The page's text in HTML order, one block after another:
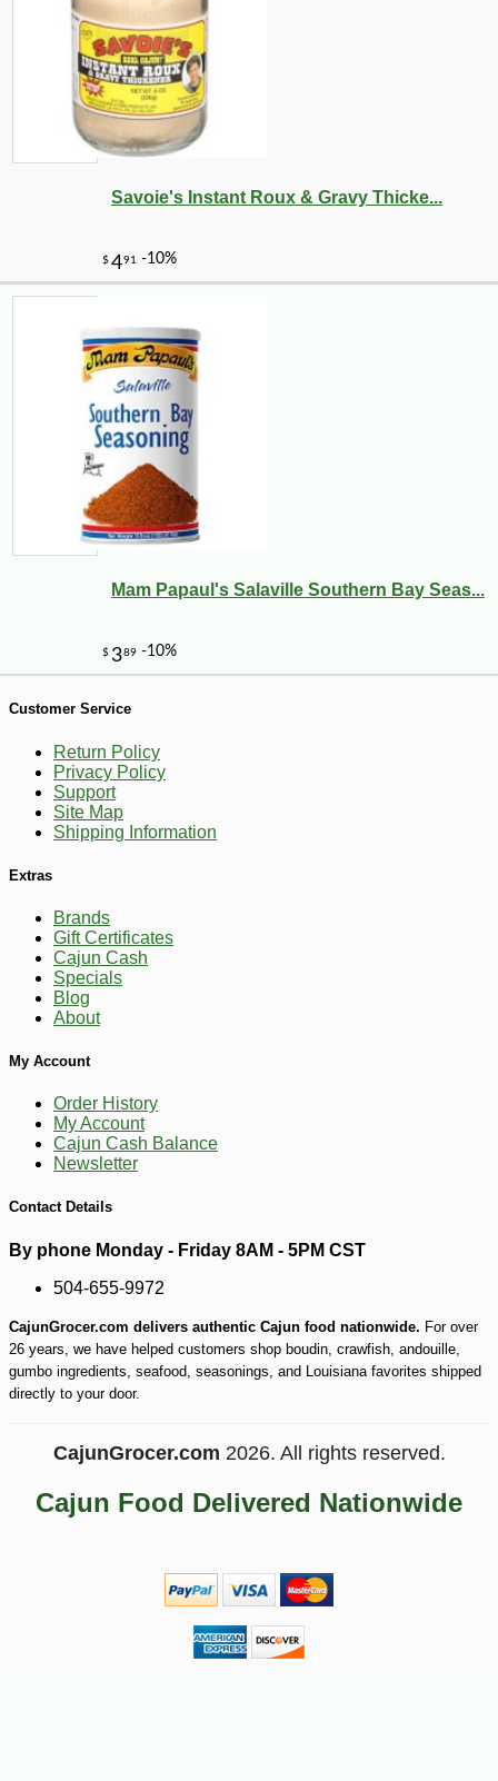
7
$335 -10%
Savoie's Instant Roux & Gravy Thicke...
Mam Papaul's Salaville Southern Bay Seas...
Customer Service
Return Policy
Privacy Policy
Support
Site Map
Shipping Information
Extras
Brands
Gift Certificates
Cajun Cash
Specials
Blog
About
My Account
Order History
My Account
Cajun Cash Balance
Newsletter
Contact Details
By phone Monday - Friday 8AM - 5PM CST
504-655-9972
CajunGrocer.com delivers authentic Cajun food nationwide. For over
26 years, we have helped customers shop boudin, crawfish, andouille,
gumbo ingredients, seafood, seasonings, and Louisiana favorites shipped
directly to your door.
CajunGrocer.com 2026. All rights reserved.
Cajun Food Delivered Nationwide